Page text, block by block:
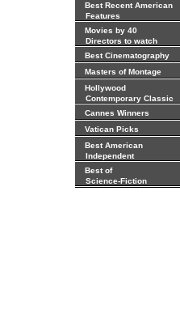
Best Recent American
Features
Movies by 40
Directors to watch
Best Cinematography
Masters of Montage
Hollywood
Contemporary Classic
Cannes Winners
Vatican Picks
Best American
Independent
Best of
Science-Fiction